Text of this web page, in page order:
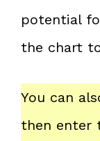
potential
the chart
You can
then enter